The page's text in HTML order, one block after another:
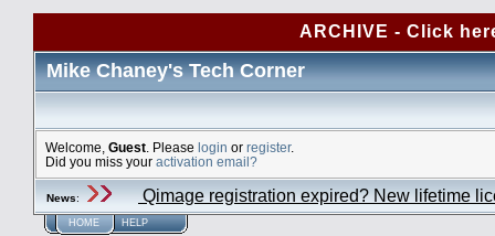
ARCHIVE - Click
Mike Chaney's Tech Corner
Welcome, Guest . Please login or register.
Did you miss your activation email?
News: Qimage registration expired? New lifetime
HOME HELP